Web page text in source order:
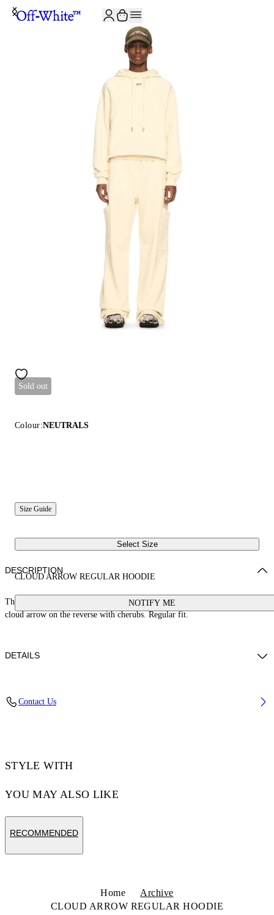
Sold out
Colour:NEUTRALS
Size Guide
Select Size
CLOUD ARROW REGULAR HOODIE
NOTIFY ME
DESCRIPTION
This 100% cotton hoodie features a small stamp logo on the front and large
cloud arrow on the reverse with cherubs. Regular fit.
DETAILS
WAIST: 24“ (60 CM) HIPS: 34” (87 CM)
Contact Us
STYLE WITH
YOU MAY ALSO LIKE
RECOMMENDED
Home
Archive
CLOUD ARROW REGULAR HOODIE